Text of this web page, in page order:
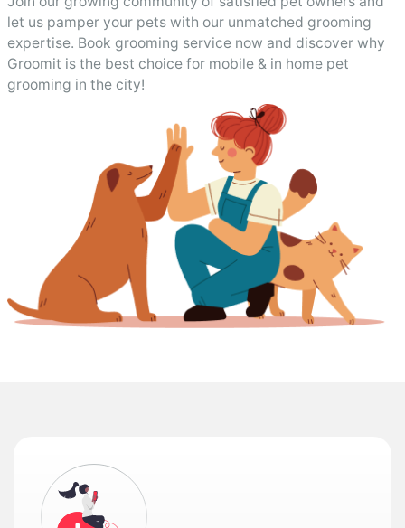
let us pamper your pets with our unmatched grooming
expertise. Book grooming service now and discover why
Groomit is the best choice for mobile & in home pet
grooming in the city!